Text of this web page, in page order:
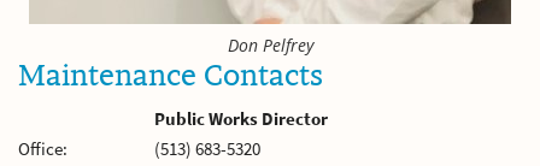
Don Pelfrey
Maintenance Contacts
Public Works Director
Office:
(513) 683-5320